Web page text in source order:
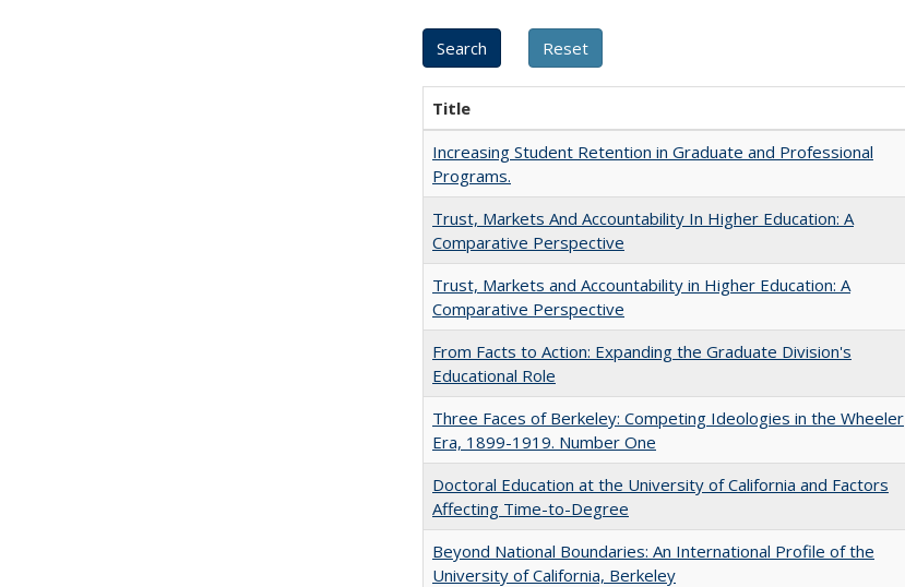
Title
Increasing Student Retention in Graduate and Professional
Programs.
Trust, Markets And Accountability In Higher Education: A
Comparative Perspective
Trust, Markets and Accountability in Higher Education: A
Comparative Perspective
From Facts to Action: Expanding the Graduate Division's
Educational Role
Three Faces of Berkeley: Competing Ideologies in the Wheeler
Era, 1899-1919. Number One
Doctoral Education at the University of California and Factors
Affecting Time-to-Degree
Beyond National Boundaries: An International Profile of the
University of California, Berkeley